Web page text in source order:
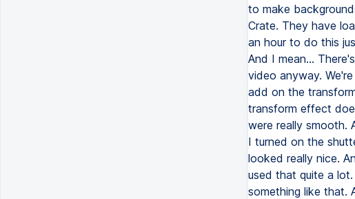
to make
Crate. They have
an hour to do this
And I mean...
video anyway.
add on the
transform effect
were really smooth.
I turned on the
looked really nice.
used that quite a
something like that.